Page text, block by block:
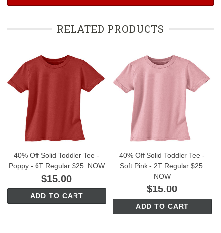
RELATED PRODUCTS
40% Off Solid Toddler Tee -
Poppy - 6T Regular $25. NOW
$15.00
ADD TO CART
40% Off Solid Toddler Tee -
Soft Pink - 2T Regular $25.
NOW
$15.00
ADD TO CART